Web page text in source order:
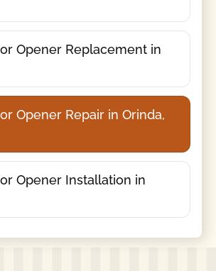
Opener Replacement in
Opener Repair in Orinda,
Opener Installation in